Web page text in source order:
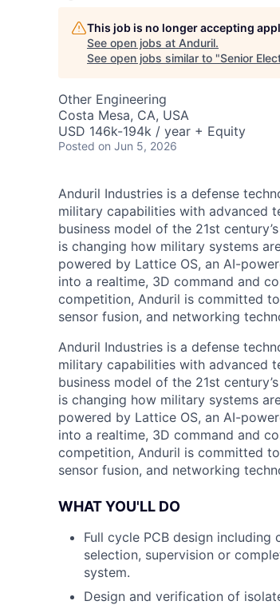
This job is no longer accepting
See open jobs at Anduril.
See open jobs similar to "Senior
Other Engineering
Costa Mesa, CA, USA
USD 146k-194k / year + Equity
Posted on Jun 5, 2026
Anduril Industries is a defense
military capabilities with advanced
business model of the 21st
is changing how military systems
powered by Lattice OS, an AI-
into a realtime, 3D command and
competition, Anduril is committed
sensor fusion, and networking
Anduril Industries is a defense
military capabilities with advanced
business model of the 21st
is changing how military systems
powered by Lattice OS, an AI-
into a realtime, 3D command and
competition, Anduril is committed
sensor fusion, and networking
WHAT YOU'LL DO
Full cycle PCB design
selection, supervision or
system.
Design and verification of